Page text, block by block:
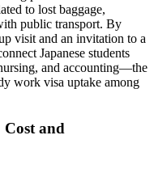
to lost baggage,
public transport. By
visit and an invitation to a
Japanese students
and accounting—the
work visa uptake among
and